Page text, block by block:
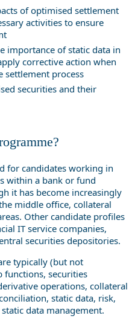
of optimised settlement
activities to ensure
importance of static data in
corrective action when
settlement process
securities and their
for candidates working in
within a bank or fund
it has become increasingly
middle office, collateral
Other candidate profiles
IT service companies,
securities depositories.
typically (but not
securities
operations, collateral
static data, risk,
data management.